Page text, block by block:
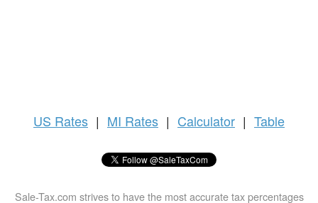
US Rates | MI Rates | Calculator | Table
Sale-Tax.com strives to have the most accurate tax percentages